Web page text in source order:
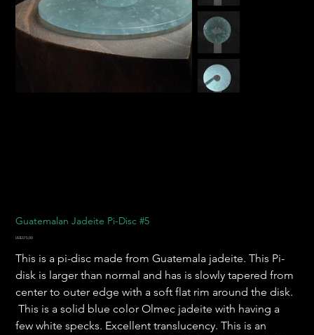
Guatemalan Jadeite Pi-Disc #5
Harga
US$375,00
This is a pi-disc made from Guatemala jadeite. This Pi-
disk is larger than normal and has is slowly tapered from
center to outer edge with a soft flat rim around the disk.
This is a solid blue color Olmec jadeite with having a
few white specks. Excellent translucency. This is an